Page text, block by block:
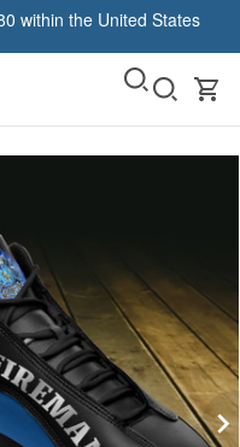
within the United States